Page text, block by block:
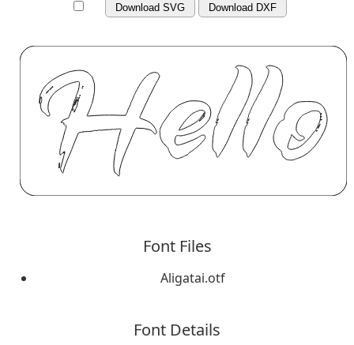
Download SVG Download DXF
Font Files
Aligatai.otf
Font Details